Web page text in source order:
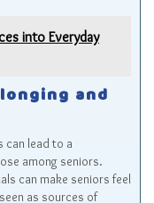
into Everyday
and
can lead to a
among seniors.
can make seniors feel
as sources of